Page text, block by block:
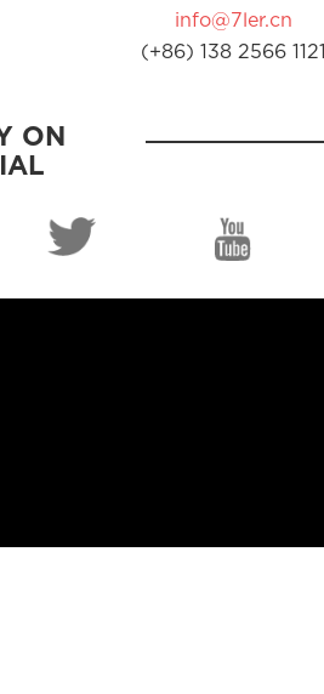
info@7ler.cn
(+86) 138 2566 1121
ON